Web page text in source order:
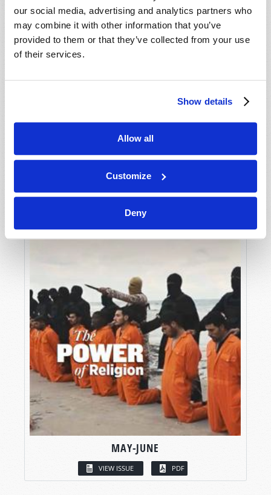
our social media, advertising and analytics partners who
may combine it with other information that you’ve
provided to them or that they’ve collected from your use
of their services.
Show details
Allow all
Customize
Deny
MAY-JUNE
VIEW ISSUE PDF